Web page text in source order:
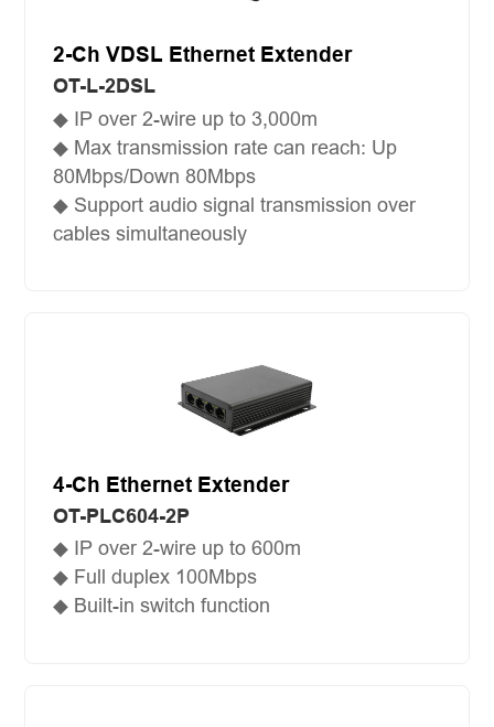
2-Ch VDSL Ethernet Extender
OT-L-2DSL
◆ IP over 2-wire up to 3,000m
◆ Max transmission rate can reach: Up
80Mbps/Down 80Mbps
◆ Support audio signal transmission over
cables simultaneously
4-Ch Ethernet Extender
OT-PLC604-2P
◆ IP over 2-wire up to 600m
◆ Full duplex 100Mbps
◆ Built-in switch function